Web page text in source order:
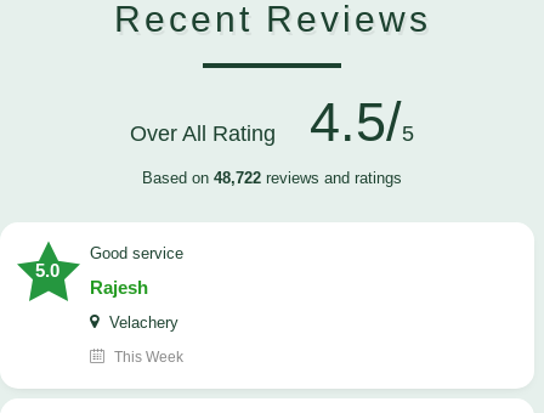
Recent Reviews
Over All Rating 4.5/5
Based on 48,722 reviews and ratings
5.0
good service
Rajesh
Velachery
This Week